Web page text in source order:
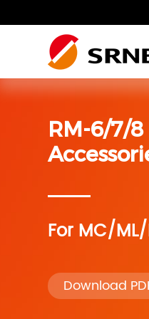
system
RV
system
RM-6/7/8
For MC/
Download